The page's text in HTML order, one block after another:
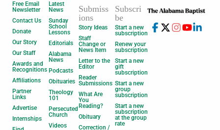
Free Email
Newsletter
Contact Us
Donate
Our Story
Our Staff
Awards and
Recognitions
Affiliations
Partner
Links
Advertise
Internships
Latest
News
Sunday
School
Lessons
Editorials
Alabama
News
Podcasts
Obituaries
Theology
101
Persecuted
Church
Videos
Submiss
ions
Story Ideas
Staff
Change or
News Item
Letter to the
Editor
Reader
Submissions
What Are
You
Reading?
Obituary
Correction /
Subscri
be
Start a new
subscription
Renew your
subscription
Start a new
gift
subscription
Start a new
group
subscription
Start a new
subscription
at the group
rate